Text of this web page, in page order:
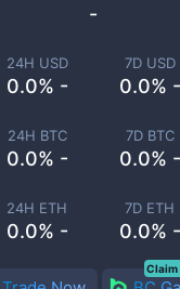
24H USD
0.0% -
7D USD
0.0% -
24H BTC
0.0% -
7D BTC
0.0% -
24H ETH
0.0% -
7D ETH
0.0% -
-
Claim